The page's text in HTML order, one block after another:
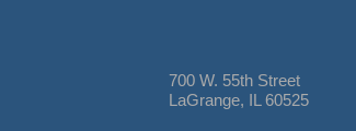
700 W. 55th Street
LaGrange, IL 60525